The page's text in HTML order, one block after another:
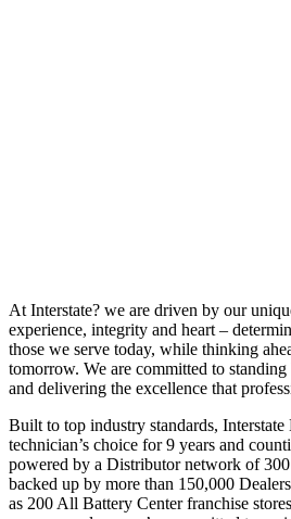
At Interstate? we are driven by our
experience, integrity and heart –
those we serve today, while thinking
tomorrow. We are committed to
and delivering the excellence that
Built to top industry standards, Interstate
technician’s choice for 9 years and
powered by a Distributor network of
backed up by more than 150,000
as 200 All Battery Center franchise